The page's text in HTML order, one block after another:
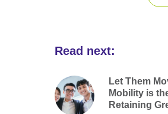
Read next:
Let Them
Mobility is
Retaining